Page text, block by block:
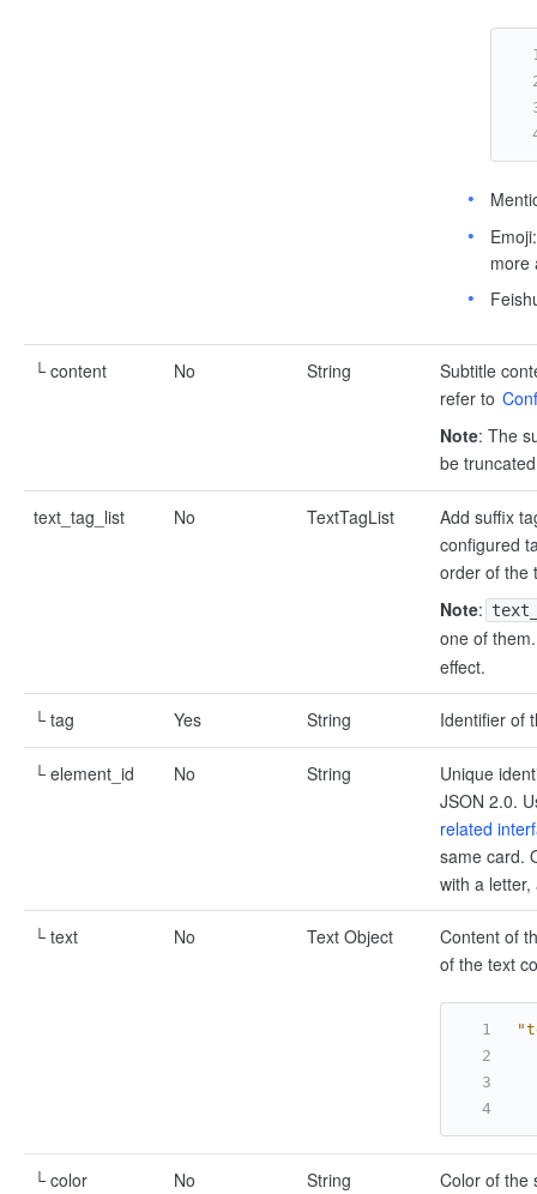
more
└ content No String
Subtitle
refer to
Note: The
be
text_tag_list No TextTagList
Add suffix
configured
order of the
Note:
one of
effect.
└ tag Yes String Identifier of
└ element_id No String
Unique
JSON 2.0.
related
same card.
with a
└ text No Text Object
Content of
of the text
└ color No String
Color of the